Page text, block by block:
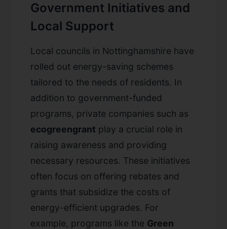
Government Initiatives and
Local Support
Local councils in Nottinghamshire have
rolled out energy-saving schemes
tailored to the needs of residents. In
addition to government-funded
programs, private companies such as
ecogreengrant play a crucial role in
raising awareness and providing
necessary resources. These initiatives
often focus on offering rebates and
grants that subsidize the costs of
energy-efficient upgrades. For
example, programs like the Green